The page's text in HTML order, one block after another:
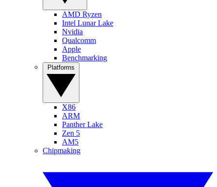
AMD Ryzen
Intel Lunar Lake
Nvidia
Qualcomm
Apple
Benchmarking
X86
ARM
Panther Lake
Zen 5
AM5
Chipmaking